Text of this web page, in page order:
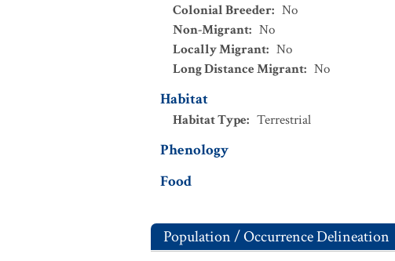
Colonial Breeder: No
Non-Migrant: No
Locally Migrant: No
Long Distance Migrant: No
Habitat
Habitat Type: Terrestrial
Phenology
Food
Population / Occurrence Delineation